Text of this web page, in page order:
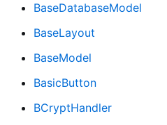
BaseDatabaseModel
BaseLayout
BaseModel
BasicButton
BCryptHandler